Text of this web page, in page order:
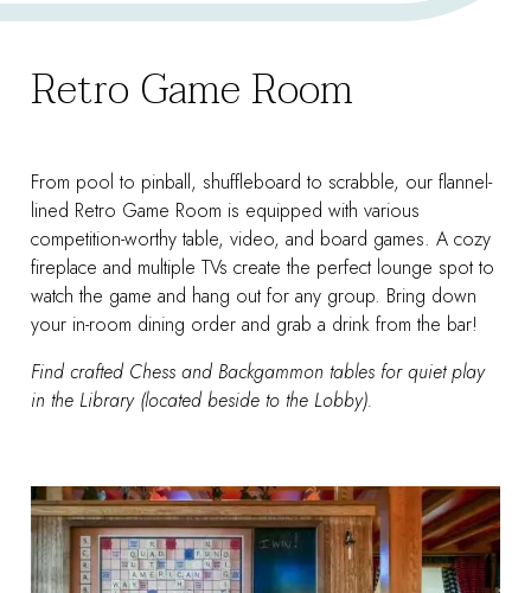
Retro Game Room
From pool to pinball, shuffleboard to scrabble, our flannel-
lined Retro Game Room is equipped with various
competition-worthy table, video, and board games. A cozy
fireplace and multiple TVs create the perfect lounge spot to
watch the game and hang out for any group. Bring down
your in-room dining order and grab a drink from the bar!
Find crafted Chess and Backgammon tables for quiet play
in the Library (located beside to the Lobby).